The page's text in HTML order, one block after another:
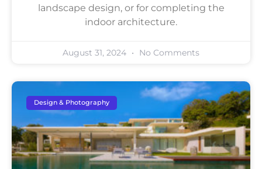
landscape design, or for completing the
indoor architecture.
August 31, 2024 No Comments
Design & Photography